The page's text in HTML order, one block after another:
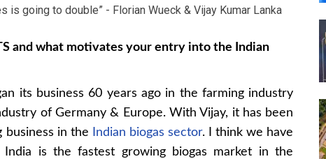
and what motivates your entry into the Indian
its business 60 years ago in the farming industry
of Germany & Europe. With Vijay, it has been
business in the
Indian biogas sector. I think we have
is the fastest growing biogas market in the